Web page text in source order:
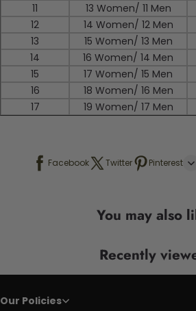
11
13 Women/ 11 Men
12
14 Women/ 12 Men
13
15 Women/ 13 Men
14
16 Women/ 14 Men
15
17 Women/ 15 Men
16
18 Women/ 16 Men
17
19 Women/ 17 Men
Facebook Twitter Pinterest
You may also
Recently
Our Policies